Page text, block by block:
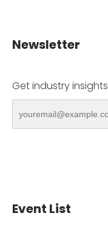
Newsletter
Get industry insights
Event List